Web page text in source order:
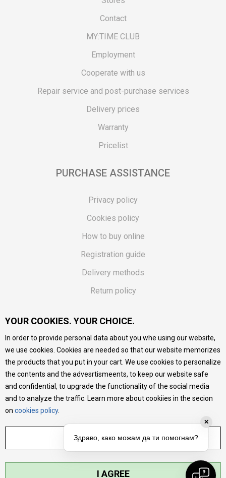
Contact
MY:TIME CLUB
Employment
Cooperate with us
Repair service and post-purchase services
Delivery prices
Warranty
Pricelist
PURCHASE ASSISTANCE
Privacy policy
Cookies policy
How to buy online
Registration guide
Delivery methods
Return policy
Vouchers
FAQs
We do our best to give as precise description of our
products as possible, we provide photos and prices, but we
cannot guarantee that all information is complete and error-
free. All products are part of our portfolio, but it does not
mean they are available at any moment.
YOUR COOKIES. YOUR CHOICE.
In order to provide personal data about you whe using our website,
we use cookies. Cookies are needed so that our website memorizes
the products that you put in your cart. We use cookies to personalize
the contents and the advesrtismeents, to keep our website safe
and confidential, to upgrade the functionality of the social media
and to analyze the traffic. Learn more about cookiies in the secion
on cookies policy.
ADJUST SETTINGS
I AGREE
✕
Здраво, како можам да ти помогнам?